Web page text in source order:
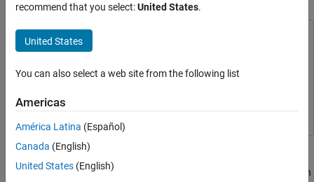
Spectrum Monitoring
NR and LTE Cellular PSS Band Scanner
Introduction
Create and Configure Radio as Preamble
Detector
Further Exploration
Since R2023b
This example uses:
Wireless Testbench
Wireless Testbench Support Package for NI USRP
Radios
This example shows how to scan for 5G NR and 4G LTE cellular
detection. The example scans over LTE and NR bands and uses an
recommend that you select:United States.
United States
You can also select a web site from the following list
Americas
América Latina (Español)
Canada (English)
United States (English)